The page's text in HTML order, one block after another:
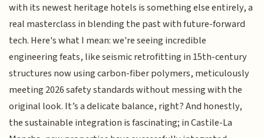
with its newest heritage hotels is something else entirely, a
real masterclass in blending the past with future-forward
tech. Here's what I mean: we're seeing incredible
engineering feats, like seismic retrofitting in 15th-century
structures now using carbon-fiber polymers, meticulously
meeting 2026 safety standards without messing with the
original look. It’s a delicate balance, right? And honestly,
the sustainable integration is fascinating; in Castile-La